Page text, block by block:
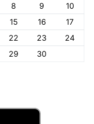
8 9
10
15 16
17
22 23
24
29 30